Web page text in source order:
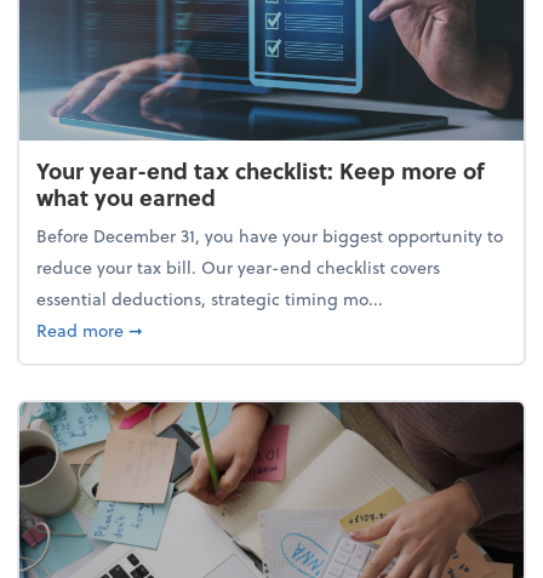
Your year-end tax checklist: Keep more of
what you earned
Before December 31, you have your biggest opportunity to
reduce your tax bill. Our year-end checklist covers
essential deductions, strategic timing mo...
Read moreabout Your year-end tax checklist: Keep more of
➞